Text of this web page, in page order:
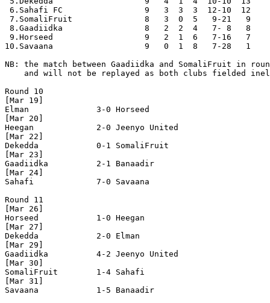
6.Sahafi FC                 9   3  3  3  12-10  12
7.SomaliFruit               8   3  0  5   9-21   9
8.Gaadiidka                 8   2  2  4   7- 8   8
9.Horseed                   9   2  1  6   7-16   7
10.Savaana                   9   0  1  8   7-28   1
NB: the match between Gaadiidka and SomaliFruit in
and will not be replayed as both clubs fielded
Round 10
[Mar 19]
Elman              3-0 Horseed
[Mar 20]
Heegan             2-0 Jeenyo United
[Mar 22]
Dekedda            0-1 SomaliFruit
[Mar 23]
Gaadiidka          2-1 Banaadir
[Mar 24]
Sahafi             7-0 Savaana
Round 11
[Mar 26]
Horseed            1-0 Heegan
[Mar 27]
Dekedda            2-0 Elman
[Mar 29]
Gaadiidka          4-2 Jeenyo United
[Mar 30]
SomaliFruit        1-4 Sahafi
[Mar 31]
Savaana            1-5 Banaadir